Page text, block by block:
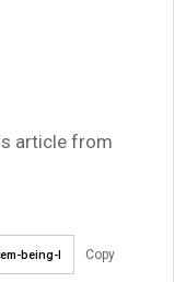
article from
Copy